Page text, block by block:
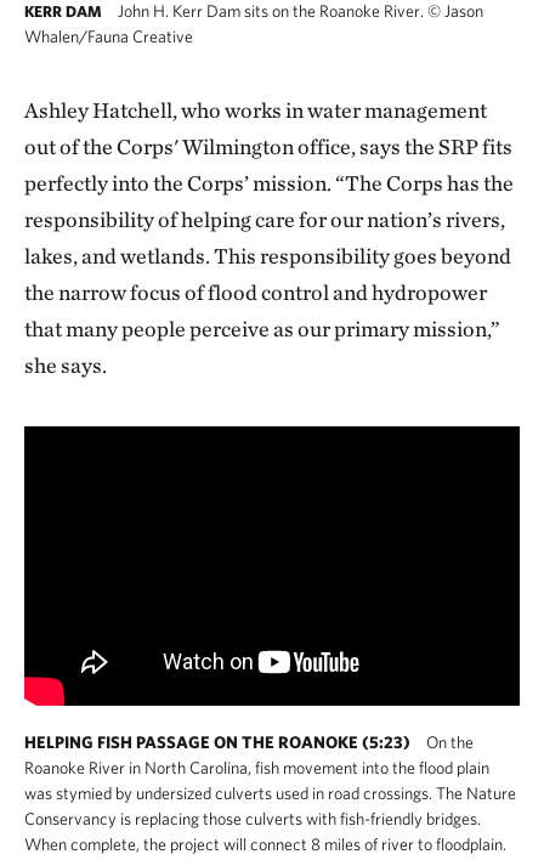
KERR DAM John H. Kerr Dam sits on the Roanoke River. © Jason
Whalen/Fauna Creative
Ashley Hatchell, who works in water management
out of the Corps' Wilmington office, says the SRP fits
perfectly into the Corps’ mission. “The Corps has the
responsibility of helping care for our nation’s rivers,
lakes, and wetlands. This responsibility goes beyond
the narrow focus of flood control and hydropower
that many people perceive as our primary mission,”
she says.
HELPING FISH PASSAGE ON THE ROANOKE (5:23)
On the
Roanoke River in North Carolina, fish movement into the flood plain
was stymied by undersized culverts used in road crossings. The Nature
Conservancy is replacing those culverts with fish-friendly bridges.
When complete, the project will connect 8 miles of river to floodplain.